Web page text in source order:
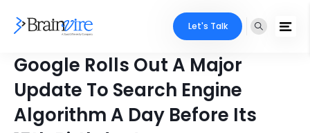
Let's Talk
Google Rolls Out A Major
Update To Search Engine
Algorithm A Day Before Its